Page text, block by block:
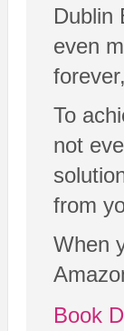
Dublin
even
To
not
from
When
Book